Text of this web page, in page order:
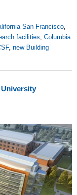
San Francisco,
facilities, Columbia
, new Building
University